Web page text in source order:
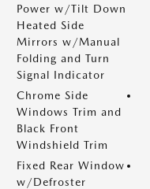
Power w/Tilt Down
Heated Side
Mirrors w/Manual
Folding and Turn
Signal Indicator
Chrome Side
Windows Trim and
Black Front
Windshield Trim
Fixed Rear Window
w/Defroster